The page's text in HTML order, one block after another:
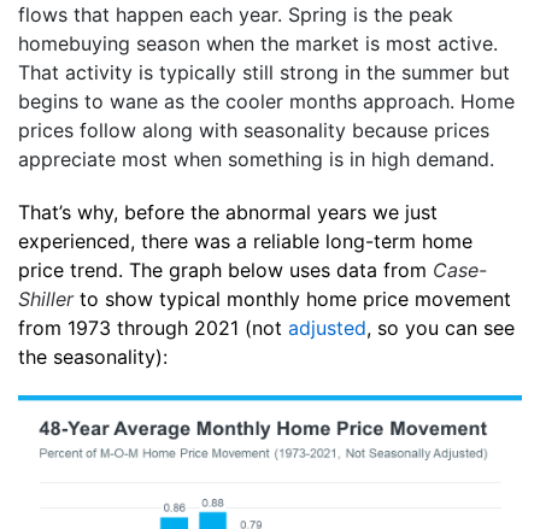
flows that happen each year. Spring is the peak
homebuying season when the market is most active.
That activity is typically still strong in the summer but
begins to wane as the cooler months approach. Home
prices follow along with seasonality because prices
appreciate most when something is in high demand.
That’s why, before the abnormal years we just
experienced, there was a reliable long-term home
price trend. The graph below uses data from Case-
Shillerto show typical monthly home price movement
from 1973 through 2021 (not adjusted, so you can see
the seasonality):